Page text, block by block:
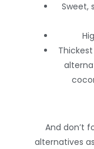
Sweet,
And don’t
alternatives